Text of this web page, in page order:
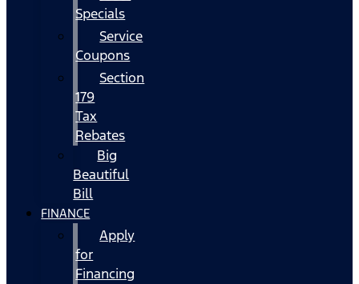
Specials
Service
Coupons
Section
179
Tax
Rebates
Big
Beautiful
Bill
FINANCE
Apply
for
Financing